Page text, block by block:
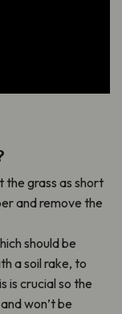
the grass as short
and remove the
should be
a soil rake, to
is crucial so the
won’t be